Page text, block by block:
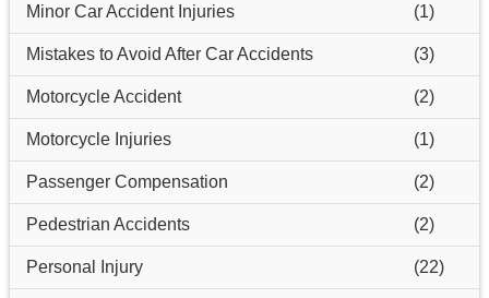
Minor Car Accident Injuries (1)
Mistakes to Avoid After Car Accidents (3)
Motorcycle Accident (2)
Motorcycle Injuries (1)
Passenger Compensation (2)
Pedestrian Accidents (2)
Personal Injury (22)